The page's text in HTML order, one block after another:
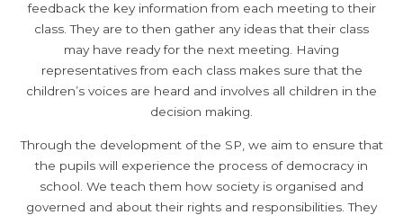
feedback the key information from each meeting to their
class. They are to then gather any ideas that their class
may have ready for the next meeting. Having
representatives from each class makes sure that the
children’s voices are heard and involves all children in the
decision making.
Through the development of the SP, we aim to ensure that
the pupils will experience the process of democracy in
school. We teach them how society is organised and
governed and about their rights and responsibilities. They